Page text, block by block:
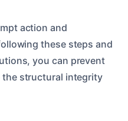
action and
these steps and
you can prevent
the structural integrity